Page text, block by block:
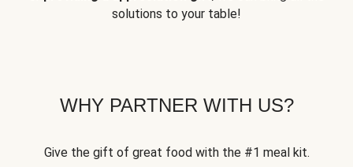
solutions to your table!
WHY PARTNER WITH US?
Give the gift of great food with the #1 meal kit.